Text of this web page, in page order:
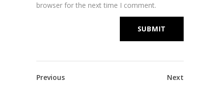
browser for the next time I comment.
Previous Next